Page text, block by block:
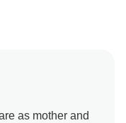
as mother and